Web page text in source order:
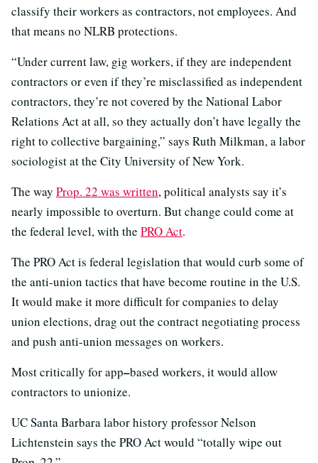
classify their workers as contractors, not employees. And
that means no NLRB protections.
“Under current law, gig workers, if they are independent
contractors or even if they’re misclassified as independent
contractors, they’re not covered by the National Labor
Relations Act at all, so they actually don’t have legally the
right to collective bargaining,” says Ruth Milkman, a labor
sociologist at the City University of New York.
The way Prop. 22 was written, political analysts say it’s
nearly impossible to overturn. But change could come at
the federal level, with the PRO Act.
The PRO Act is federal legislation that would curb some of
the anti-union tactics that have become routine in the U.S.
It would make it more difficult for companies to delay
union elections, drag out the contract negotiating process
and push anti-union messages on workers.
Most critically for app–based workers, it would allow
contractors to unionize.
UC Santa Barbara labor history professor Nelson
Lichtenstein says the PRO Act would “totally wipe out